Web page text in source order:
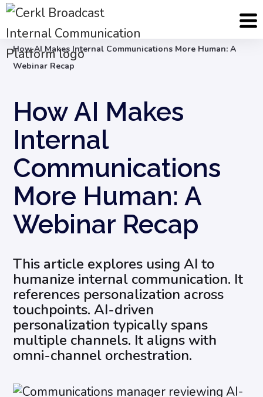
Blog
Internal Communication Strategy
How AI Makes Internal Communications More Human: A
Webinar Recap
How AI Makes
Internal
Communications
More Human: A
Webinar Recap
This article explores using AI to
humanize internal communication. It
references personalization across
touchpoints. AI-driven
personalization typically spans
multiple channels. It aligns with
omni-channel orchestration.